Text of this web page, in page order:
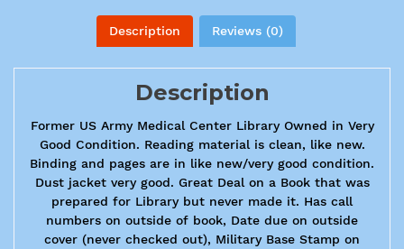
Description Reviews (0)
Description
Former US Army Medical Center Library Owned in Very
Good Condition. Reading material is clean, like new.
Binding and pages are in like new/very good condition.
Dust jacket very good. Great Deal on a Book that was
prepared for Library but never made it. Has call
numbers on outside of book, Date due on outside
cover (never checked out), Military Base Stamp on